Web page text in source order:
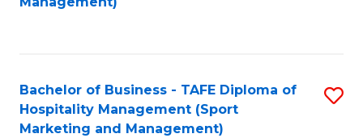
Bachelor of Business - TAFE Diploma of
Hospitality Management (Sport
Marketing and Management)